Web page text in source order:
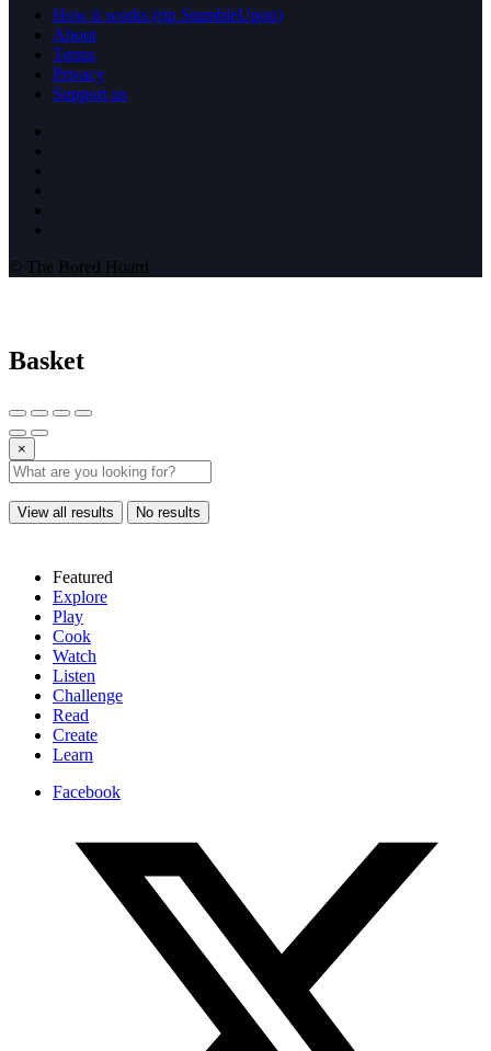
How it works (rip StumbleUpon)
About
Terms
Privacy
Support us
© The Bored Hoard
Basket
×
View all results No results
Featured
Explore
Play
Cook
Watch
Listen
Challenge
Read
Create
Learn
Facebook